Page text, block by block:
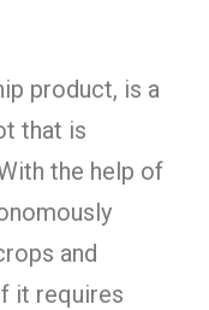
product, is a
that is
the help of
and
it requires